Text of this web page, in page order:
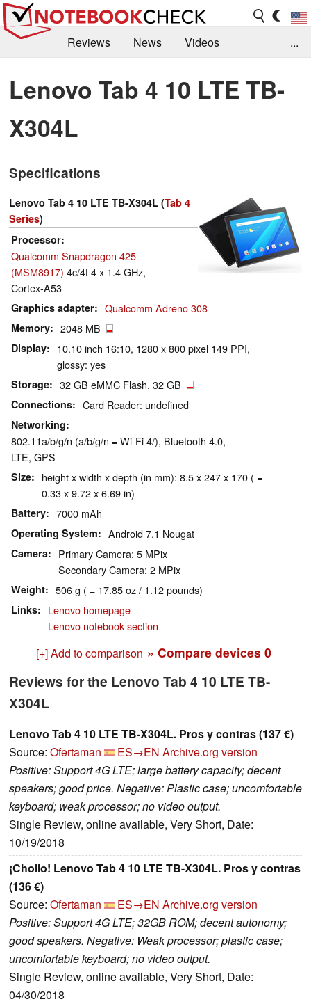
Reviews News
Videos
Library
Search Jobs
...
Lenovo Tab 4 10 LTE TB-
X304L
Specifications
Lenovo Tab 4 10 LTE TB-X304L (Tab 4
Series)
Processor
Qualcomm Snapdragon 425
(MSM8917) 4c/4t 4 x 1.4 GHz,
Cortex-A53
Graphics adapter Qualcomm Adreno 308
Memory 2048 MB
Display
10.10 inch 16:10, 1280 x 800 pixel 149 PPI,
glossy: yes
Storage 32 GB eMMC Flash, 32 GB
Connections Card Reader: undefined
Networking
802.11a/b/g/n (a/b/g/n = Wi-Fi 4/), Bluetooth 4.0,
LTE, GPS
Size
height x width x depth (in mm): 8.5 x 247 x 170 ( =
0.33 x 9.72 x 6.69 in)
Battery 7000 mAh
Operating System Android 7.1 Nougat
Camera
Primary Camera: 5 MPix
Secondary Camera: 2 MPix
Weight 506 g ( = 17.85 oz / 1.12 pounds)
Links
Lenovo homepage
Lenovo notebook section
[+] Add to comparison » Compare devices 0
Reviews for the Lenovo Tab 4 10 LTE TB-
X304L
Lenovo Tab 4 10 LTE TB-X304L. Pros y contras (137 €)
Source: Ofertaman ES→EN Archive.org version
Positive: Support 4G LTE; large battery capacity; decent
speakers; good price. Negative: Plastic case; uncomfortable
keyboard; weak processor; no video output.
Single Review, online available, Very Short, Date:
10/19/2018
¡Chollo! Lenovo Tab 4 10 LTE TB-X304L. Pros y contras
(136 €)
Source: Ofertaman ES→EN Archive.org version
Positive: Support 4G LTE; 32GB ROM; decent autonomy;
good speakers. Negative: Weak processor; plastic case;
uncomfortable keyboard; no video output.
Single Review, online available, Very Short, Date:
04/30/2018